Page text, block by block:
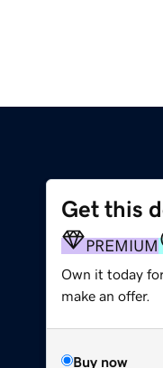
Get this
PREMIUM
Own it today
make an offer.
Buy now